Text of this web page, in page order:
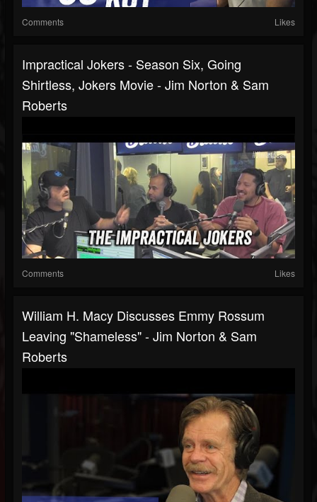
Comments Likes
Impractical Jokers - Season Six, Going
Shirtless, Jokers Movie - Jim Norton & Sam
Roberts
Comments Likes
William H. Macy Discusses Emmy Rossum
Leaving "Shameless" - Jim Norton & Sam
Roberts